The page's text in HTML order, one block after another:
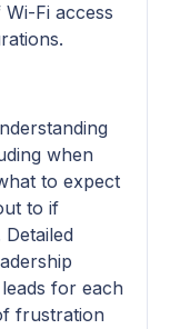
Fi access
when
to expect
to if
for each
frustration